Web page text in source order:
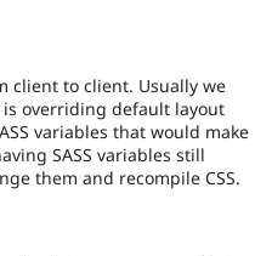
Drupal for
Drupal for
API
Modules
Forum
Become a
Sustaining
Drupal
client to client. Usually we
is overriding default layout
variables that would make
SASS variables still
them and recompile CSS.